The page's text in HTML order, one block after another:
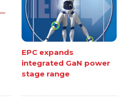
EPC expands
integrated GaN power
stage range